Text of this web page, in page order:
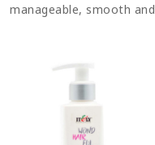
manageable, smooth and